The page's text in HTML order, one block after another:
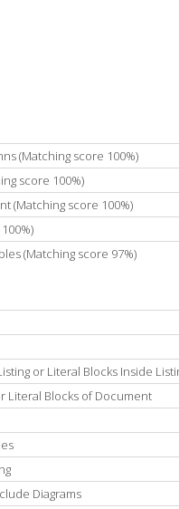
(Matching score 100%)
score 100%)
(Matching score 100%)
(Matching score 97%)
or Literal Blocks Inside
Literal Blocks of Document
Diagrams